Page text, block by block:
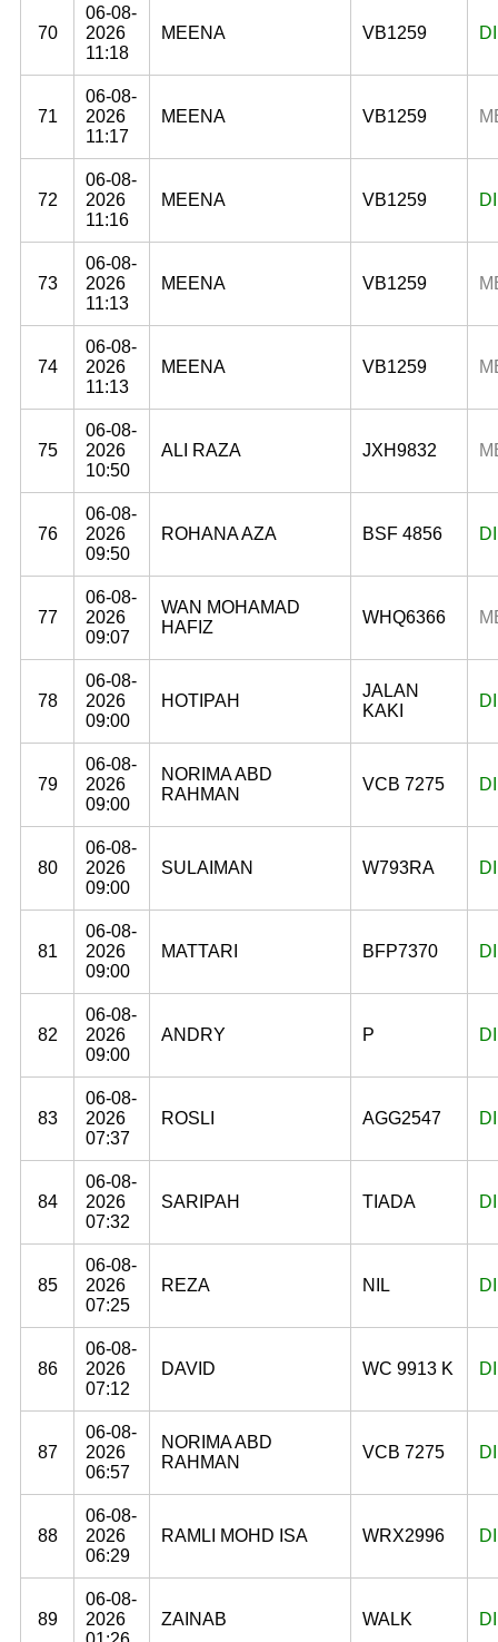
70
06-08-
2026
11:18
MEENA VB1259
71
06-08-
2026
11:17
MEENA VB1259
72
06-08-
2026
11:16
MEENA VB1259
73
06-08-
2026
11:13
MEENA VB1259
74
06-08-
2026
11:13
MEENA VB1259
75
06-08-
2026
10:50
ALI RAZA JXH9832
76
06-08-
2026
09:50
ROHANA AZA BSF 4856
77
06-08-
2026
09:07
WAN MOHAMAD
HAFIZ
WHQ6366
78
06-08-
2026
09:00
HOTIPAH
JALAN
KAKI
79
06-08-
2026
09:00
NORIMA ABD
RAHMAN
VCB 7275
80
06-08-
2026
09:00
SULAIMAN W793RA
81
06-08-
2026
09:00
MATTARI BFP7370
82
06-08-
2026
09:00
ANDRY P
83
06-08-
2026
07:37
ROSLI AGG2547
84
06-08-
2026
07:32
SARIPAH TIADA
85
06-08-
2026
07:25
REZA NIL
86
06-08-
2026
07:12
DAVID WC 9913 K
87
06-08-
2026
06:57
NORIMA ABD
RAHMAN
VCB 7275
88
06-08-
2026
06:29
RAMLI MOHD ISA WRX2996
89
06-08-
2026
ZAINAB WALK